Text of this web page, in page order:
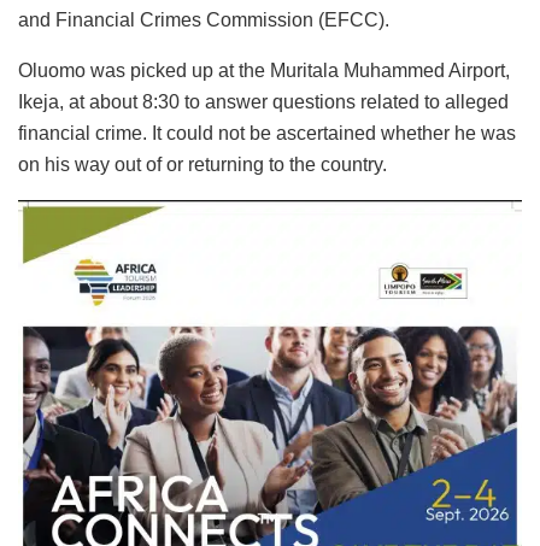
and Financial Crimes Commission (EFCC).
Oluomo was picked up at the Muritala Muhammed Airport,
Ikeja, at about 8:30 to answer questions related to alleged
financial crime. It could not be ascertained whether he was
on his way out of or returning to the country.